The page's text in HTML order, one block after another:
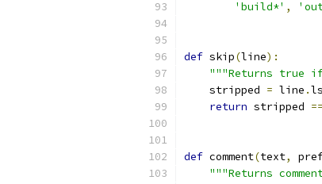
'build*' ,
def skip(line):
"""Returns true
    stripped
= line .
return stripped ==
def comment(text,
"""Returns